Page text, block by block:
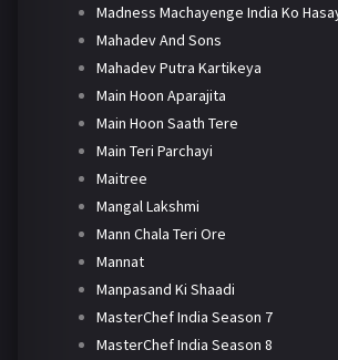
Madness Machayenge India Ko
Mahadev And Sons
Mahadev Putra Kartikeya
Main Hoon Aparajita
Main Hoon Saath Tere
Main Teri Parchayi
Maitree
Mangal Lakshmi
Mann Chala Teri Ore
Mannat
Manpasand Ki Shaadi
MasterChef India Season 7
MasterChef India Season 8